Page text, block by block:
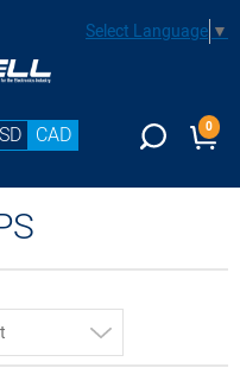
Select Language▼
CAD 0